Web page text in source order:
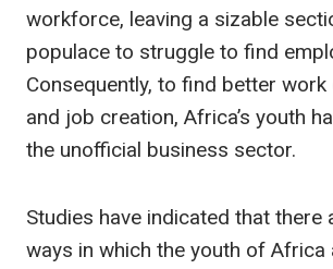
workforce, leaving a sizable
populace to struggle to find
Consequently, to find better
and job creation, Africa’s youth
the unofficial business sector.
Studies have indicated that there
ways in which the youth of Africa